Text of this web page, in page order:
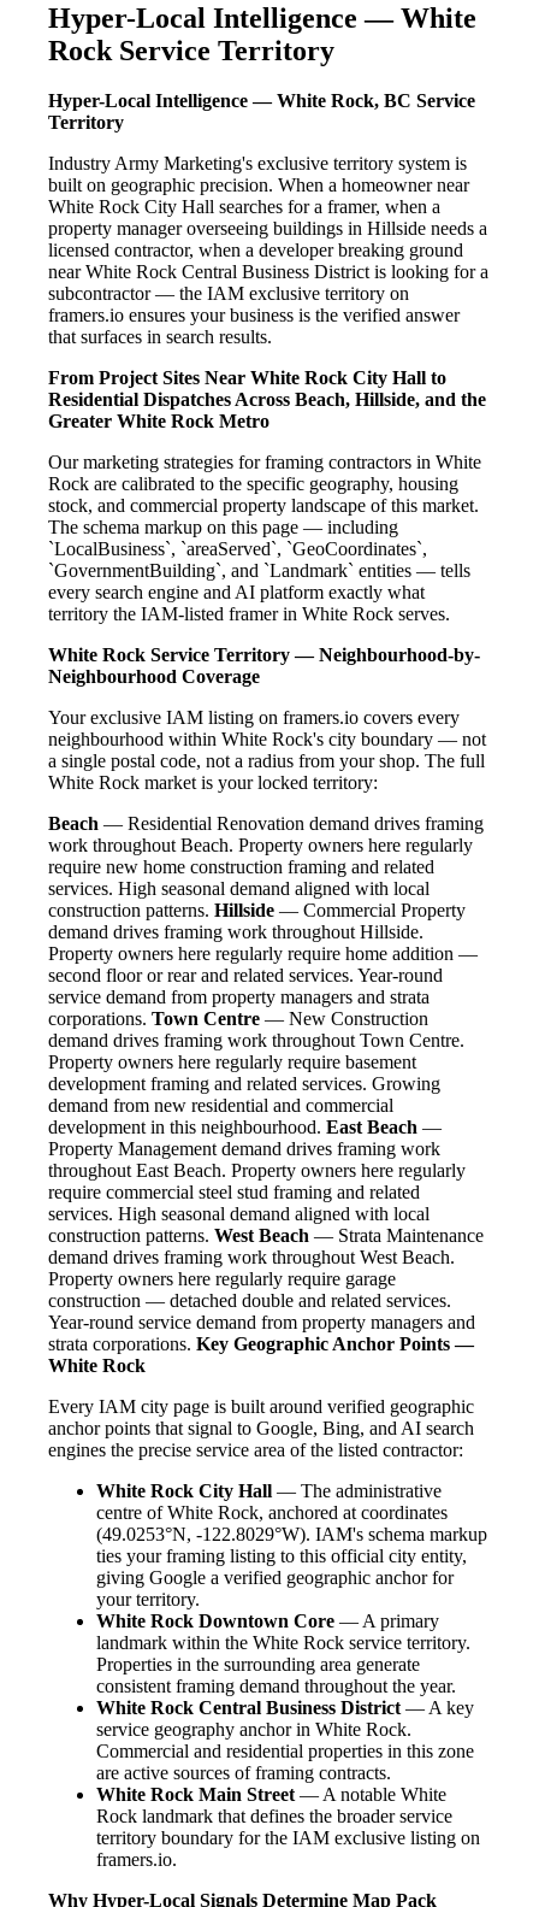
Hyper-Local Intelligence — White
Rock Service Territory
Hyper-Local Intelligence — White Rock, BC Service
Territory
Industry Army Marketing's exclusive territory system is
built on geographic precision. When a homeowner near
White Rock City Hall searches for a framer, when a
property manager overseeing buildings in Hillside needs a
licensed contractor, when a developer breaking ground
near White Rock Central Business District is looking for a
subcontractor — the IAM exclusive territory on
framers.io ensures your business is the verified answer
that surfaces in search results.
From Project Sites Near White Rock City Hall to
Residential Dispatches Across Beach, Hillside, and the
Greater White Rock Metro
Our marketing strategies for framing contractors in White
Rock are calibrated to the specific geography, housing
stock, and commercial property landscape of this market.
The schema markup on this page — including
`LocalBusiness`, `areaServed`, `GeoCoordinates`,
`GovernmentBuilding`, and `Landmark` entities — tells
every search engine and AI platform exactly what
territory the IAM-listed framer in White Rock serves.
White Rock Service Territory — Neighbourhood-by-
Neighbourhood Coverage
Your exclusive IAM listing on framers.io covers every
neighbourhood within White Rock's city boundary — not
a single postal code, not a radius from your shop. The full
White Rock market is your locked territory:
Beach — Residential Renovation demand drives framing
work throughout Beach. Property owners here regularly
require new home construction framing and related
services. High seasonal demand aligned with local
construction patterns. Hillside — Commercial Property
demand drives framing work throughout Hillside.
Property owners here regularly require home addition —
second floor or rear and related services. Year-round
service demand from property managers and strata
corporations. Town Centre — New Construction
demand drives framing work throughout Town Centre.
Property owners here regularly require basement
development framing and related services. Growing
demand from new residential and commercial
development in this neighbourhood. East Beach —
Property Management demand drives framing work
throughout East Beach. Property owners here regularly
require commercial steel stud framing and related
services. High seasonal demand aligned with local
construction patterns. West Beach — Strata Maintenance
demand drives framing work throughout West Beach.
Property owners here regularly require garage
construction — detached double and related services.
Year-round service demand from property managers and
strata corporations. Key Geographic Anchor Points —
White Rock
Every IAM city page is built around verified geographic
anchor points that signal to Google, Bing, and AI search
engines the precise service area of the listed contractor:
White Rock City Hall — The administrative
centre of White Rock, anchored at coordinates
(49.0253°N, -122.8029°W). IAM's schema markup
ties your framing listing to this official city entity,
giving Google a verified geographic anchor for
your territory.
White Rock Downtown Core — A primary
landmark within the White Rock service territory.
Properties in the surrounding area generate
consistent framing demand throughout the year.
White Rock Central Business District— A key
service geography anchor in White Rock.
Commercial and residential properties in this zone
are active sources of framing contracts.
White Rock Main Street— A notable White
Rock landmark that defines the broader service
territory boundary for the IAM exclusive listing on
framers.io.
Why Hyper-Local Signals Determine Map Pack